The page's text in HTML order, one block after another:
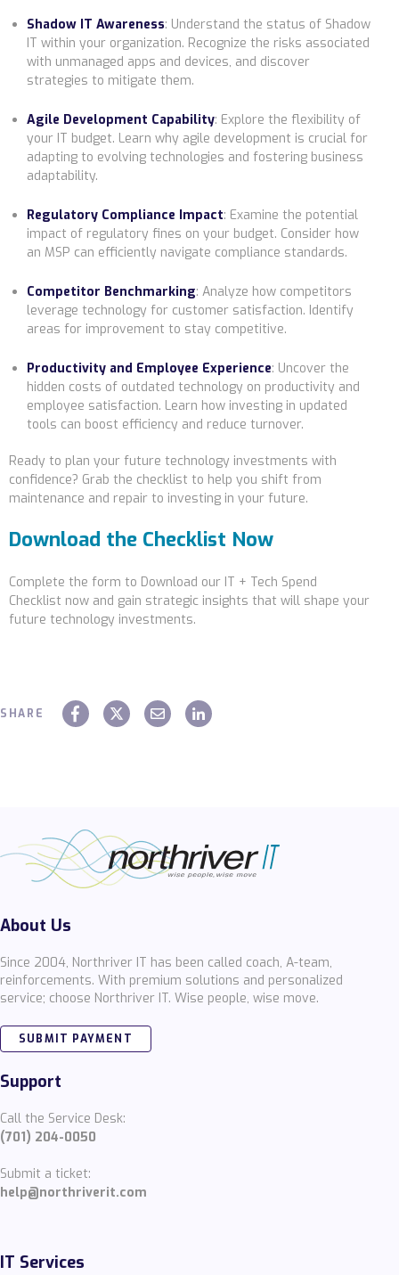
Shadow IT Awareness: Understand the status of Shadow
IT within your organization. Recognize the risks associated
with unmanaged apps and devices, and discover
strategies to mitigate them.
Agile Development Capability: Explore the flexibility of
your IT budget. Learn why agile development is crucial for
adapting to evolving technologies and fostering business
adaptability.
Regulatory Compliance Impact: Examine the potential
impact of regulatory fines on your budget. Consider how
an MSP can efficiently navigate compliance standards.
Competitor Benchmarking: Analyze how competitors
leverage technology for customer satisfaction. Identify
areas for improvement to stay competitive.
Productivity and Employee Experience: Uncover the
hidden costs of outdated technology on productivity and
employee satisfaction. Learn how investing in updated
tools can boost efficiency and reduce turnover.
Ready to plan your future technology investments with
confidence? Grab the checklist to help you shift from
maintenance and repair to investing in your future.
Download the Checklist Now
Complete the form to Download our IT + Tech Spend
Checklist now and gain strategic insights that will shape your
future technology investments.
SHARE
About Us
Since 2004, Northriver IT has been called coach, A-team,
reinforcements. With premium solutions and personalized
service; choose Northriver IT. Wise people, wise move.
SUBMIT PAYMENT
Support
Call the Service Desk:
(701) 204-0050
Submit a ticket:
help@northriverit.com
IT Services